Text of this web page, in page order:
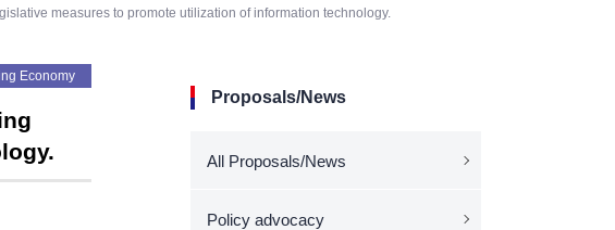
measures to promote utilization of information technology.
Economy
Proposals/News
All Proposals/News
Policy advocacy